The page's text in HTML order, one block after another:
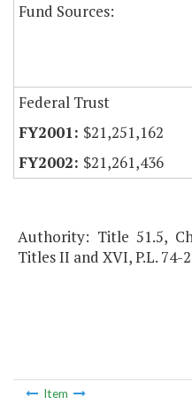
Fund Sources:
Federal Trust
$21,251,162
$21,261,436
Authority: Title 51.5,
Titles II and XVI, P.L. 74-
Item